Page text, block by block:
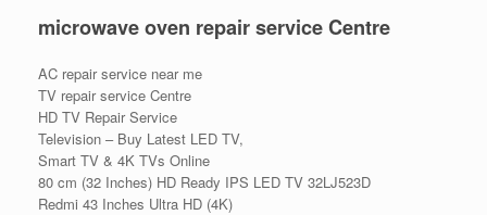
microwave oven repair service Centre
AC repair service near me
TV repair service Centre
HD TV Repair Service
Television – Buy Latest LED TV,
Smart TV & 4K TVs Online
80 cm (32 Inches) HD Ready IPS LED TV 32LJ523D
Redmi 43 Inches Ultra HD (4K)